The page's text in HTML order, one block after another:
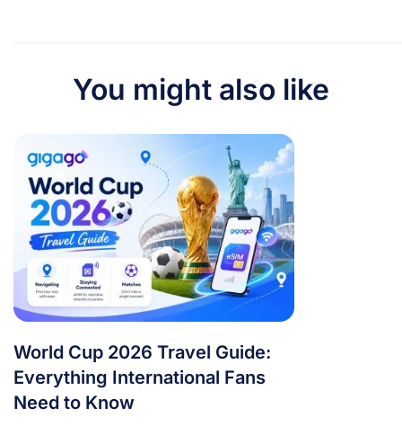
You might also like
World Cup 2026 Travel Guide:
Everything International Fans
Need to Know